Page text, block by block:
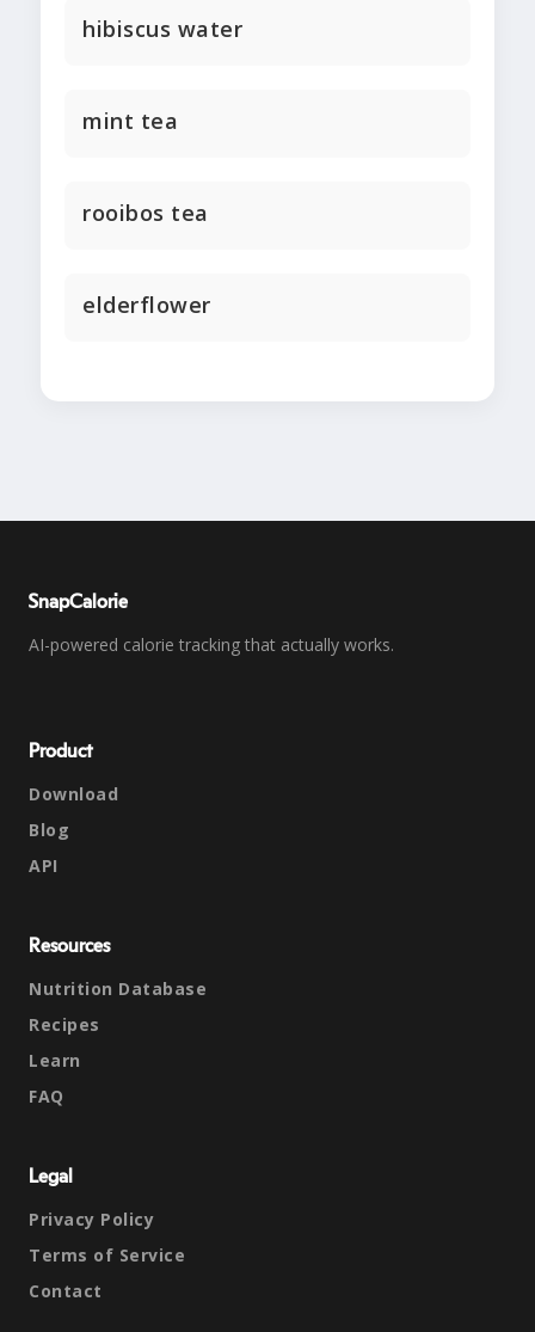
hibiscus water
mint tea
rooibos tea
elderflower
SnapCalorie
AI-powered calorie tracking that actually works.
Product
Download
Blog
API
Resources
Nutrition Database
Recipes
Learn
FAQ
Legal
Privacy Policy
Terms of Service
Contact